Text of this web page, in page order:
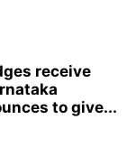
receive
to give...